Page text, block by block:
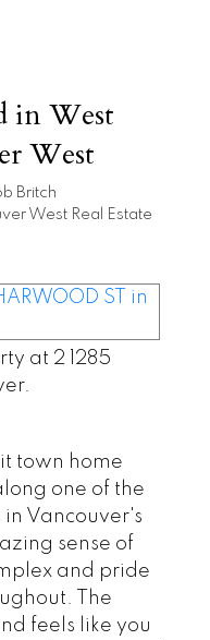
in West
West
Britch
West Real Estate
at 2 1285
town home
one of the
Vancouver's
sense of
and pride
The
feels like you